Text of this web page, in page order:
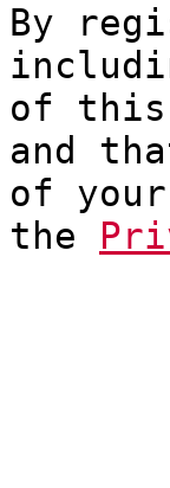
By
of this
and
of
the